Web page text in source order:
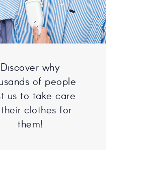
Discover why
of people
us to take care
clothes for
them!